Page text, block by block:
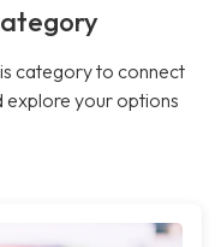
category to connect
explore your options